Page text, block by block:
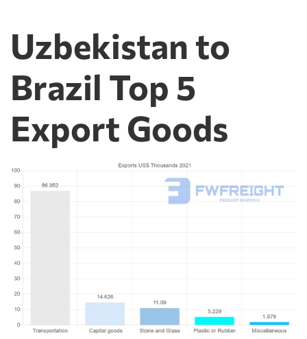
Uzbekistan to
Brazil Top 5
Export Goods